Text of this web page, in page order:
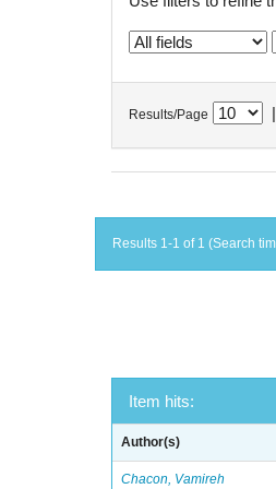
Results/Page
Results 1-1 of 1 (Search
Item hits:
Author(s)
Chacon, Vamireh